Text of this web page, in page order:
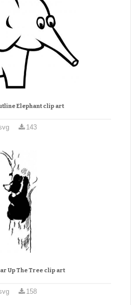
Elephant clip art
143
Up The Tree clip art
158